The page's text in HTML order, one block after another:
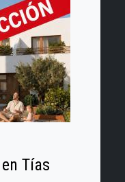
Tías